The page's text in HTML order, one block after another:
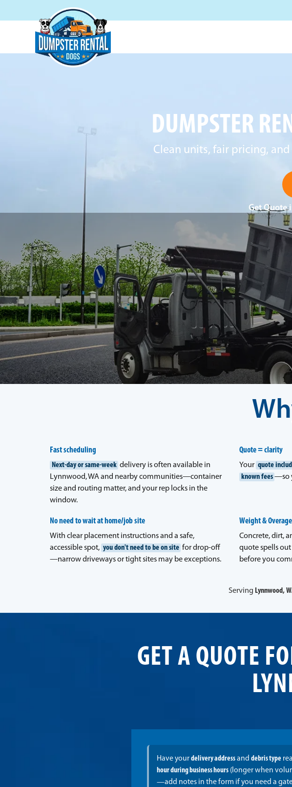
DUMPSTER
Clean units, fair pricing,
Get Quote
Fast scheduling
Next-day or same-week delivery is often available in
Lynnwood, WA and nearby communities—container
size and routing matter, and your rep locks in the
window.
Quote = clarity
Your quote
known fees —so
No need to wait at home/job site
With clear placement instructions and a safe,
accessible spot, you don't need to be on site for drop-off
—narrow driveways or tight sites may be exceptions.
Weight & Overage
Concrete, dirt,
quote spells
before you
Serving Lynnwood,
GET A QUOTE
Have yourdelivery addressanddebris type
hour during business hours (longer when
—add notes in the form if you need a